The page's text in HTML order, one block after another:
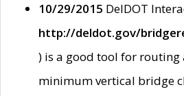
10/29/2015 DelDOT
http://deldot.gov/
) is a good tool for
minimum vertical bridge